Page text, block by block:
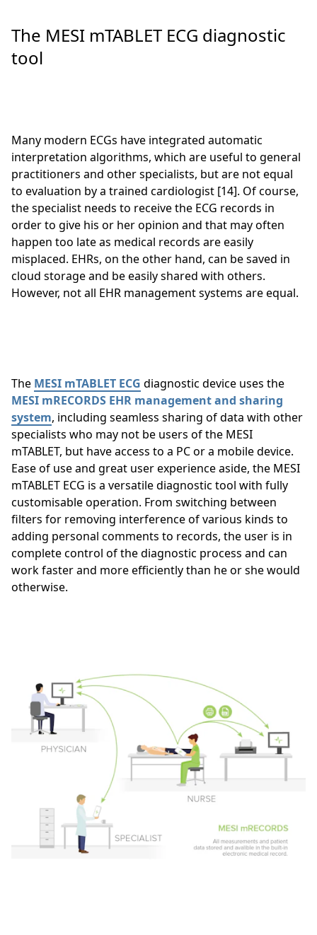
The MESI mTABLET ECG diagnostic
tool
Many modern ECGs have integrated automatic
interpretation algorithms, which are useful to general
practitioners and other specialists, but are not equal
to evaluation by a trained cardiologist [14]. Of course,
the specialist needs to receive the ECG records in
order to give his or her opinion and that may often
happen too late as medical records are easily
misplaced. EHRs, on the other hand, can be saved in
cloud storage and be easily shared with others.
However, not all EHR management systems are equal.
The MESI mTABLET ECG diagnostic device uses the
MESI mRECORDS EHR management and sharing
system, including seamless sharing of data with other
specialists who may not be users of the MESI
mTABLET, but have access to a PC or a mobile device.
Ease of use and great user experience aside, the MESI
mTABLET ECG is a versatile diagnostic tool with fully
customisable operation. From switching between
filters for removing interference of various kinds to
adding personal comments to records, the user is in
complete control of the diagnostic process and can
work faster and more efficiently than he or she would
otherwise.